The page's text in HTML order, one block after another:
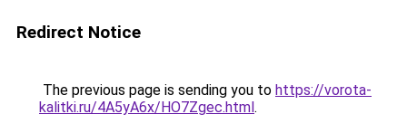
Redirect Notice
The previous page is sending you to https://vorota-
kalitki.ru/4A5yA6x/HO7Zgec.html.